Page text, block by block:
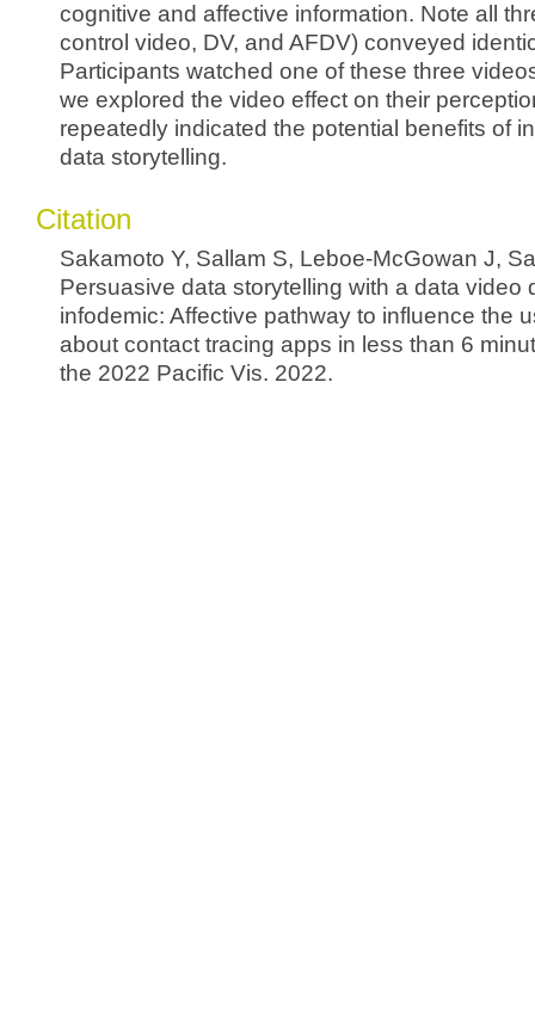
cognitive and affective information. Note all
control video, DV, and AFDV) conveyed
Participants watched one of these three
we explored the video effect on their
repeatedly indicated the potential benefits of
data storytelling.
Citation
Sakamoto Y, Sallam S, Leboe-McGowan J,
Persuasive data storytelling with a data video
infodemic: Affective pathway to influence the
about contact tracing apps in less than 6
the 2022 Pacific Vis. 2022.